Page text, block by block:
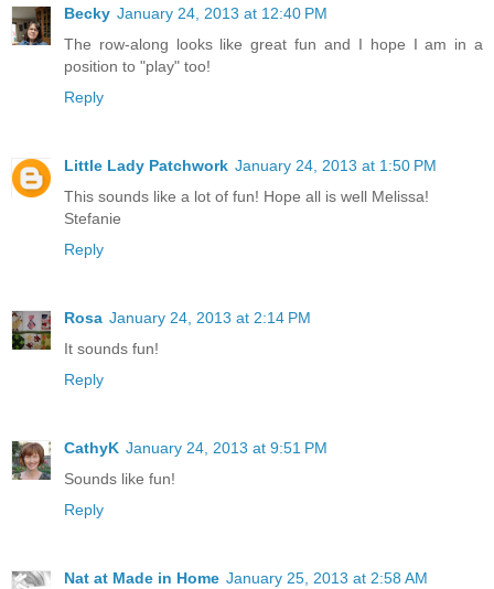
Becky January 24, 2013 at 12:40 PM
The row-along looks like great fun and I hope I am in a
position to "play" too!
Reply
Little Lady Patchwork January 24, 2013 at 1:50 PM
This sounds like a lot of fun! Hope all is well Melissa!
Stefanie
Reply
Rosa January 24, 2013 at 2:14 PM
It sounds fun!
Reply
CathyK January 24, 2013 at 9:51 PM
Sounds like fun!
Reply
Nat at Made in Home January 25, 2013 at 2:58 AM